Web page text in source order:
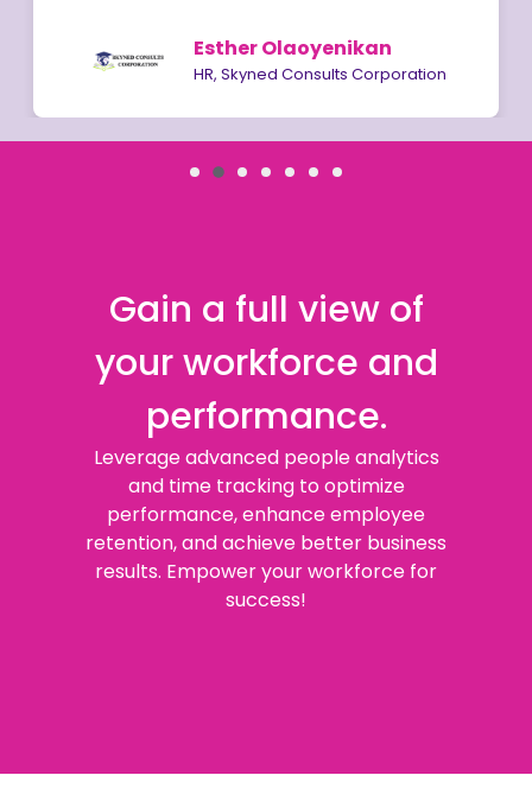
Esther Olaoyenikan
HR, Skyned Consults Corporation
Gain a full view of
your workforce and
performance.
Leverage advanced people analytics
and time tracking to optimize
performance, enhance employee
retention, and achieve better business
results. Empower your workforce for
success!